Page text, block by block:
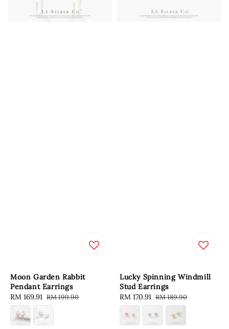
Moon Garden Rabbit
Pendant Earrings
Sale
price
RM 169.91 Regular
price
RM 199.90
Lucky Spinning Windmill
Stud Earrings
Sale
price
RM 170.91 Regular
price
RM 189.90